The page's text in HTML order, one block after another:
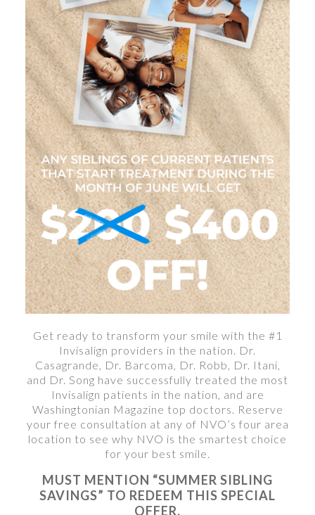
Get ready to transform your smile with the #1
Invisalign providers in the nation. Dr.
Casagrande, Dr. Barcoma, Dr. Robb, Dr. Itani,
and Dr. Song have successfully treated the most
Invisalign patients in the nation, and are
Washingtonian Magazine top doctors. Reserve
your free consultation at any of NVO’s four area
location to see why NVO is the smartest choice
for your best smile.
MUST MENTION “SUMMER SIBLING
SAVINGS” TO REDEEM THIS SPECIAL
OFFER.